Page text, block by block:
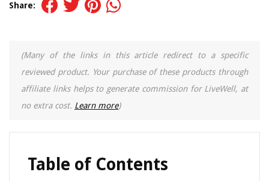
Share:
(Many of the links in this article redirect to a specific
reviewed product. Your purchase of these products through
affiliate links helps to generate commission for LiveWell, at
no extra cost. Learn more)
Table of Contents